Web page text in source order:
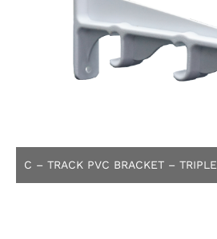
C – TRACK PVC BRACKET – TRIPLE